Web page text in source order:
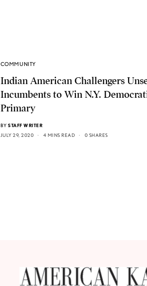
COMMUNITY
Indian American Challengers
Incumbents to Win N.Y.
Primary
BY STAFF WRITER
JULY 29, 2020
4 MINS READ 0 SHARES